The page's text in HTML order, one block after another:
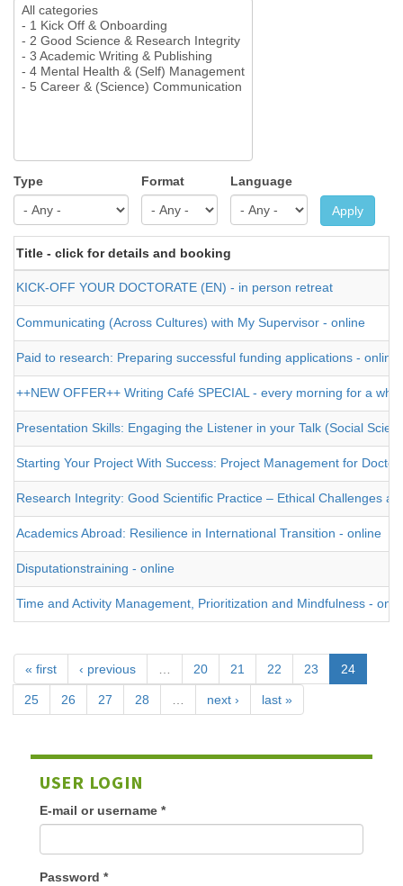
Type Format Language
Apply
Title - click for details and booking
KICK-OFF YOUR DOCTORATE (EN) - in person retreat
Communicating (Across Cultures) with My Supervisor - online
Paid to research: Preparing successful funding applications - online
++NEW OFFER++ Writing Café SPECIAL - every morning for a
Presentation Skills: Engaging the Listener in your Talk (Social
Starting Your Project With Success: Project Management for
Research Integrity: Good Scientific Practice – Ethical Challenges
Academics Abroad: Resilience in International Transition - online
Disputationstraining - online
Time and Activity Management, Prioritization and Mindfulness -
« first ‹ previous … 20 21 22 23 24
25 26 27 28 … next › last »
USER LOGIN
E-mail or username *
Password *